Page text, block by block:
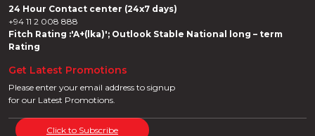
24 Hour Contact center (24x7 days)
+94 11 2 008 888
Fitch Rating :'A+(lka)'; Outlook Stable National long – term
Rating
Get Latest Promotions
Please enter your email address to signup
for our Latest Promotions.
Click to Subscribe